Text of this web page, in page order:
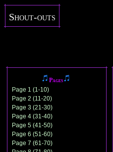
Shout-outs
Pages
Page 1 (1-10)
Page 2 (11-20)
Page 3 (21-30)
Page 4 (31-40)
Page 5 (41-50)
Page 6 (51-60)
Page 7 (61-70)